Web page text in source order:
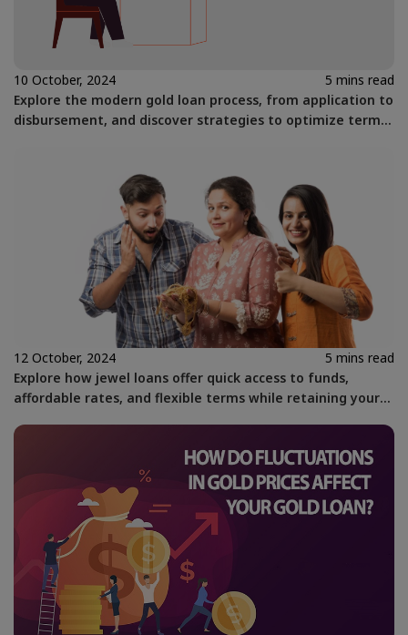
10 October, 2024
5 mins read
Explore the modern gold loan process, from application to
disbursement, and discover strategies to optimize terms
12 October, 2024
5 mins read
Explore how jewel loans offer quick access to funds,
affordable rates, and flexible terms while retaining your